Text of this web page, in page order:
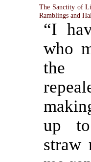
The Sanctity of
Ramblings and
“I
who
the
up
straw